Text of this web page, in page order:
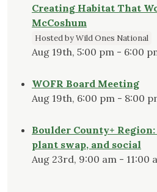
Creating Habitat That
McCoshum
Hosted by Wild Ones National
Aug 19th, 5:00 pm - 6:00
WOFR Board Meeting
Aug 19th, 6:00 pm - 8:00
Boulder County+
plant swap, and social
Aug 23rd, 9:00 am - 11:00